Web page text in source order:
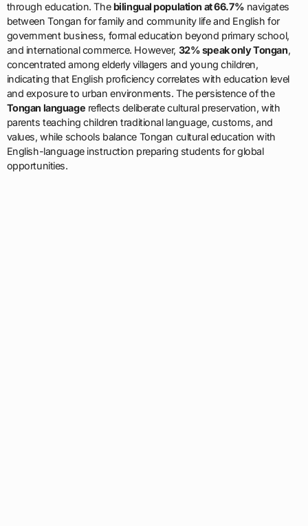
through education. Thebilingual population at 66.7% navigates
between Tongan for family and community life and English for
government business, formal education beyond primary school,
and international commerce. However, 32% speak only Tongan,
concentrated among elderly villagers and young children,
indicating that English proficiency correlates with education level
and exposure to urban environments. The persistence of the
Tongan language reflects deliberate cultural preservation, with
parents teaching children traditional language, customs, and
values, while schools balance Tongan cultural education with
English-language instruction preparing students for global
opportunities.